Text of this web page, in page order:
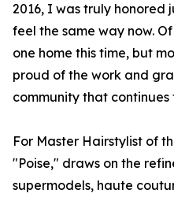
2016, I was truly honored
feel the same way now.
one home this time, but
proud of the work and
community that continues
For Master Hairstylist of
"Poise," draws on the
supermodels, haute